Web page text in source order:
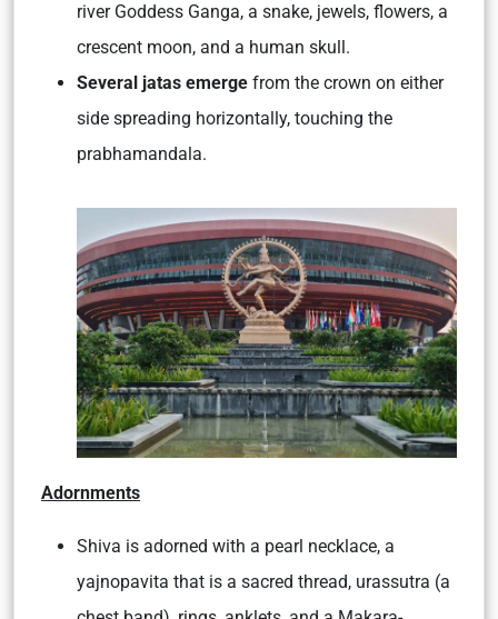
river Goddess Ganga, a snake, jewels, flowers, a
crescent moon, and a human skull.
Several jatas emerge from the crown on either
side spreading horizontally, touching the
prabhamandala.
Adornments
Shiva is adorned with a pearl necklace, a
yajnopavita that is a sacred thread, urassutra (a